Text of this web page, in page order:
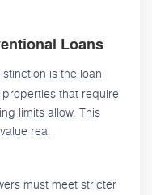
Loans
is the loan
that require
limits allow. This
real
must meet stricter